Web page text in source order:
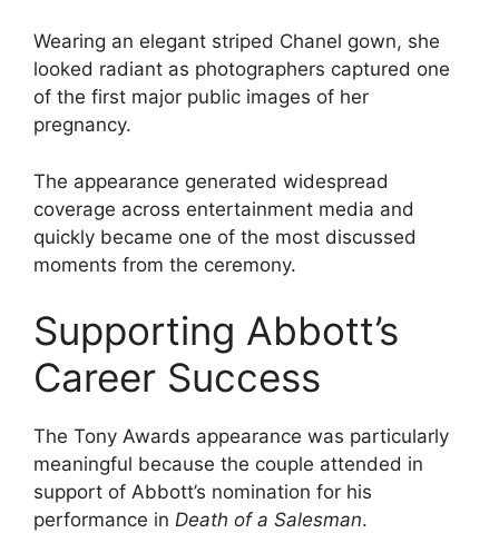
Wearing an elegant striped Chanel gown, she
looked radiant as photographers captured one
of the first major public images of her
pregnancy.
The appearance generated widespread
coverage across entertainment media and
quickly became one of the most discussed
moments from the ceremony.
Supporting Abbott’s
Career Success
The Tony Awards appearance was particularly
meaningful because the couple attended in
support of Abbott’s nomination for his
performance in Death of a Salesman.